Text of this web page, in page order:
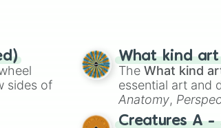
Golden blonde
Golden blonde
Golden blonde
Wheat #F5DEB3
Sandy blonde
Dark blonde
Golden blonde
Very light
Blonde #FAF0BE
sides of
What kind
TheWhat kind
essential art and
Anatomy,
Creature Design
Creatures A -